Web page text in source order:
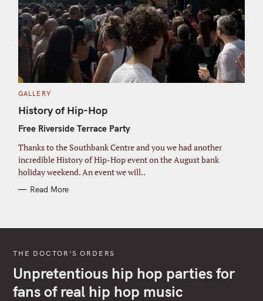
C
T
E
O
E
S
GALLERY
History of Hip-Hop
Free Riverside Terrace Party
Thanks to the Southbank Centre and you we had another
incredible History of Hip-Hop event on the August bank
holiday weekend. An event we will..
Read More
THE DOCTOR’S ORDERS
Unpretentious hip hop parties for
fans of real hip hop music